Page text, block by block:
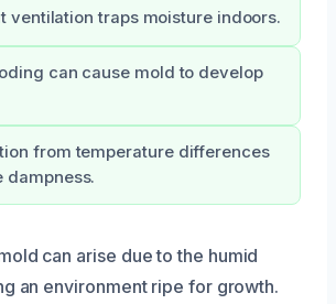
ventilation traps moisture indoors.
can cause mold to develop
from temperature differences
dampness.
can arise due to the humid
an environment ripe for growth.